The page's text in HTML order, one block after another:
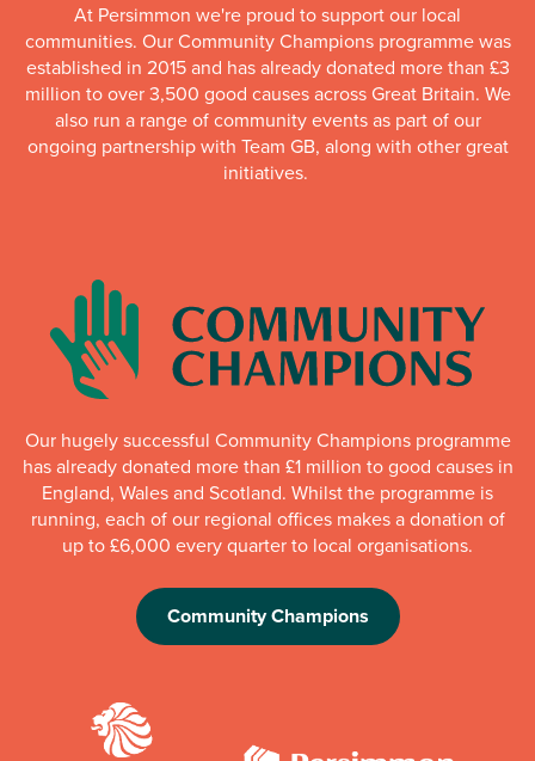
At Persimmon we're proud to support our local
communities. Our Community Champions programme was
established in 2015 and has already donated more than £3
million to over 3,500 good causes across Great Britain. We
also run a range of community events as part of our
ongoing partnership with Team GB, along with other great
initiatives.
Our hugely successful Community Champions programme
has already donated more than £1 million to good causes in
England, Wales and Scotland. Whilst the programme is
running, each of our regional offices makes a donation of
up to £6,000 every quarter to local organisations.
Community Champions